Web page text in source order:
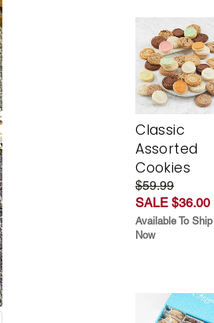
Classic
Assorted
Cookies
$59.99
SALE $36.00
Available To Ship
Now